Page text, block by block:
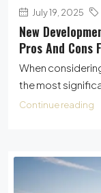
July 19, 2025
New
Pros And Cons
When
the most
Continue reading